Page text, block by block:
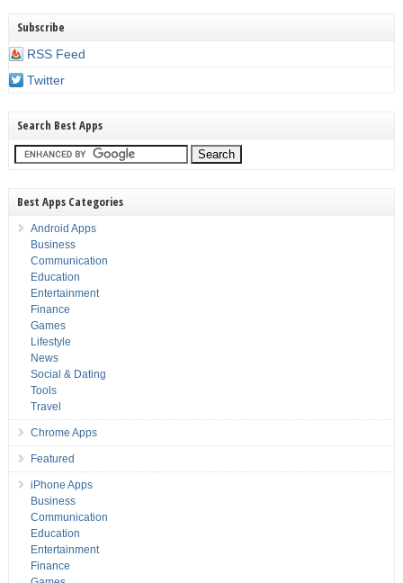
Subscribe
RSS Feed
Twitter
Search Best Apps
Best Apps Categories
Android Apps
Business
Communication
Education
Entertainment
Finance
Games
Lifestyle
News
Social & Dating
Tools
Travel
Chrome Apps
Featured
iPhone Apps
Business
Communication
Education
Entertainment
Finance